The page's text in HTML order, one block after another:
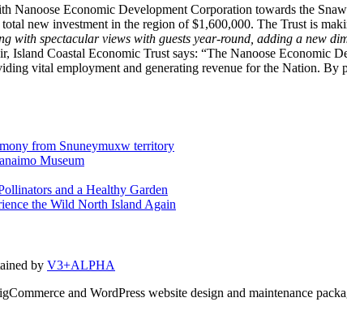
Nanoose Economic Development Corporation towards the
new investment in the region of $1,600,000. The Trust is
with spectacular views with guests year-round, adding a new
Island Coastal Economic Trust says: “The Nanoose Economic
vital employment and generating revenue for the Nation.
from Snuneymuxw territory
Museum
and a Healthy Garden
the Wild North Island Again
by V3+ALPHA
and WordPress website design and maintenance